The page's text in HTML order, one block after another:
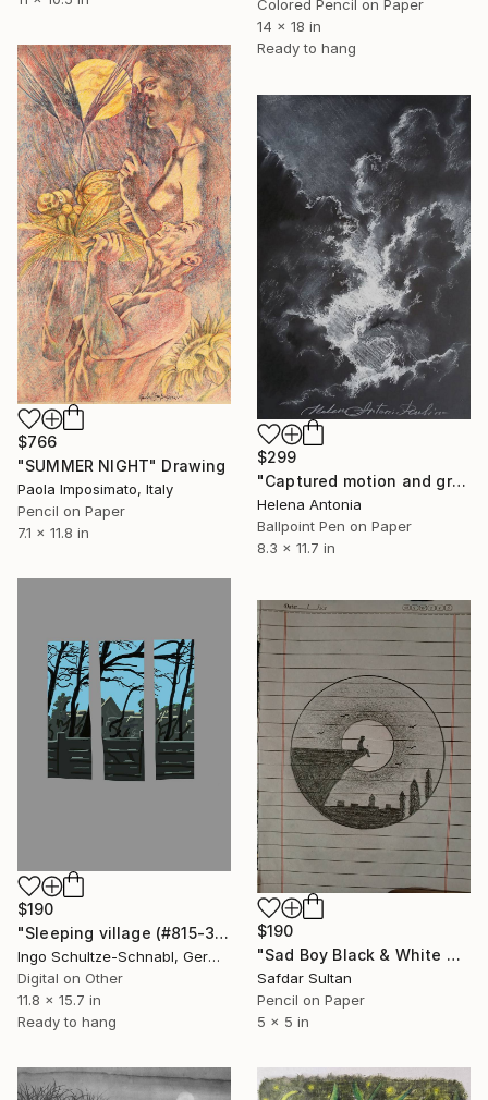
Colored Pencil on Paper
14 x 18 in
Ready to hang
$766
"SUMMER NIGHT" Drawing
Paola Imposimato, Italy
Pencil on Paper
7.1 x 11.8 in
$299
"Captured motion and grace. Expressive ink art by Helena Antonia." Drawing
Helena Antonia
Ballpoint Pen on Paper
8.3 x 11.7 in
$190
"Sleeping village (#815-3-d1, 1/10)" Drawing
Ingo Schultze-Schnabl, Germany
Digital on Other
11.8 x 15.7 in
Ready to hang
$190
"Sad Boy Black & White Art" Drawing
Safdar Sultan
Pencil on Paper
5 x 5 in